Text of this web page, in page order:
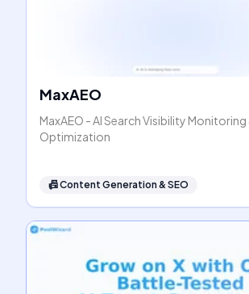
MaxAEO
MaxAEO - AI Search Visibility
Optimization
📠Content Generation & SEO